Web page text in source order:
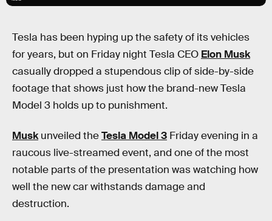
Tesla has been hyping up the safety of its vehicles
for years, but on Friday night Tesla CEO Elon Musk
casually dropped a stupendous clip of side-by-side
footage that shows just how the brand-new Tesla
Model 3 holds up to punishment.
Muskunveiled theTesla Model 3 Friday evening in a
raucous live-streamed event, and one of the most
notable parts of the presentation was watching how
well the new car withstands damage and
destruction.